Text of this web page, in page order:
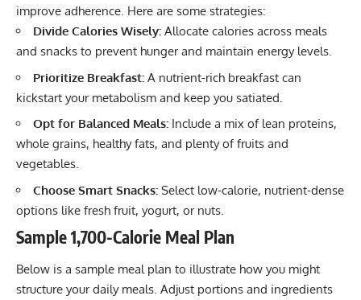
improve adherence. Here are some strategies:
Divide Calories Wisely: Allocate calories across meals
and snacks to prevent hunger and maintain energy levels.
Prioritize Breakfast: A nutrient-rich breakfast can
kickstart your metabolism and keep you satiated.
Opt for Balanced Meals: Include a mix of lean proteins,
whole grains, healthy fats, and plenty of fruits and
vegetables.
Choose Smart Snacks: Select low-calorie, nutrient-dense
options like fresh fruit, yogurt, or nuts.
Sample 1,700-Calorie Meal Plan
Below is a sample meal plan to illustrate how you might
structure your daily meals. Adjust portions and ingredients